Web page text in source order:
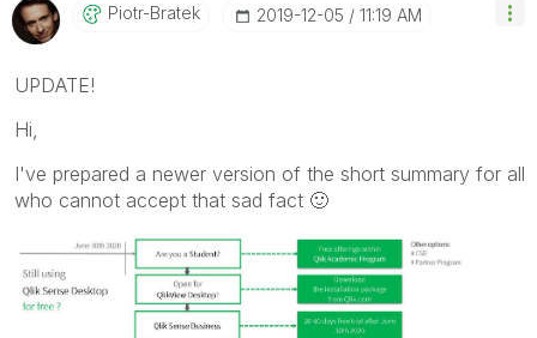
Piotr-Bratek ‎2019-12-05 11:19 AM
UPDATE!
Hi,
I've prepared a newer version of the short summary for all
who cannot accept that sad fact 🙂